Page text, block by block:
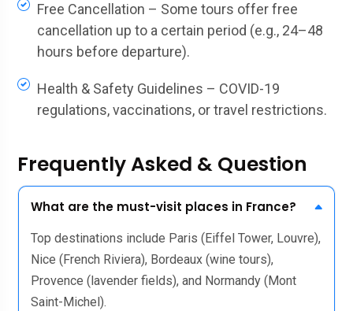
Free Cancellation – Some tours offer free
cancellation up to a certain period (e.g., 24–48
hours before departure).
Health & Safety Guidelines – COVID-19
regulations, vaccinations, or travel restrictions.
Frequently Asked & Question
What are the must-visit places in France?
Top destinations include Paris (Eiffel Tower, Louvre),
Nice (French Riviera), Bordeaux (wine tours),
Provence (lavender fields), and Normandy (Mont
Saint-Michel).